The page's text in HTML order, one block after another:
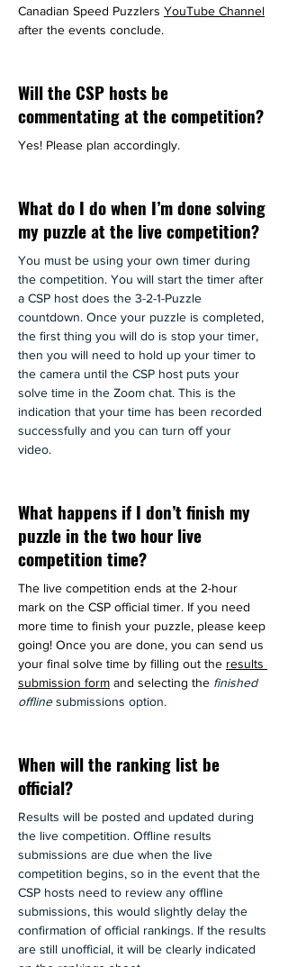
Canadian Speed Puzzlers YouTube Channel
after the events conclude.
Will the CSP hosts be
commentating at the competition?
Yes! Please plan accordingly.
What do I do when I’m done solving
my puzzle at the live competition?
You must be using your own timer during
the competition. You will start the timer after
a CSP host does the 3-2-1-Puzzle
countdown. Once your puzzle is completed,
the first thing you will do is stop your timer,
then you will need to hold up your timer to
the camera until the CSP host puts your
solve time in the Zoom chat. This is the
indication that your time has been recorded
successfully and you can turn off your
video.
What happens if I don’t finish my
puzzle in the two hour live
competition time?
The live competition ends at the 2-hour
mark on the CSP official timer. If you need
more time to finish your puzzle, please keep
going! Once you are done, you can send us
your final solve time by filling out the results
submission form and selecting the finished
offline submissions option.
When will the ranking list be
official?
Results will be posted and updated during
the live competition. Offline results
submissions are due when the live
competition begins, so in the event that the
CSP hosts need to review any offline
submissions, this would slightly delay the
confirmation of official rankings. If the results
are still unofficial, it will be clearly indicated